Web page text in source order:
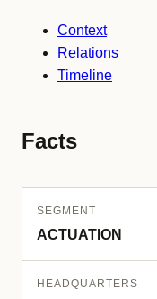
Context
Relations
Timeline
Facts
SEGMENT
ACTUATION
HEADQUARTERS